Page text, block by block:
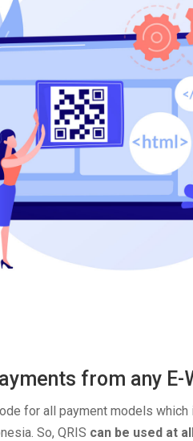
from any E-
for all payment models which
So, QRIS can be used at